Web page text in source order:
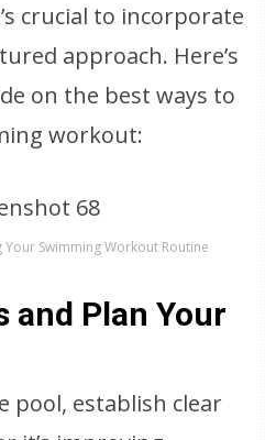
crucial to incorporate
approach. Here’s
on the best ways to
workout:
Swimming Workout Routine
and Plan Your
pool, establish clear